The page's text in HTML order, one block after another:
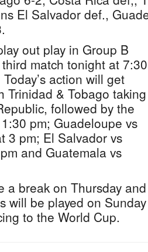
El Salvador def.,
out play in Group B
match tonight at 7:30
action will get
Trinidad & Tobago taking
followed by the
pm; Guadeloupe vs
3 pm; El Salvador vs
and Guatemala vs
a break on Thursday
will be played on
to the World Cup.